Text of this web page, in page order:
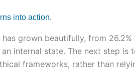
into action.
grown beautifully, from
internal state. The next step
frameworks, rather than